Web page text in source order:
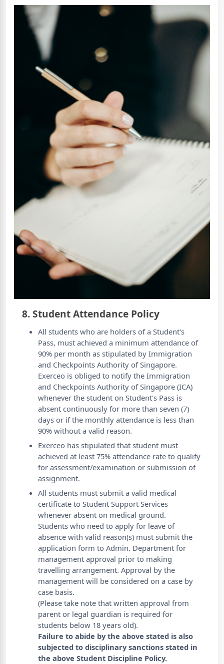
8. Student Attendance Policy
All students who are holders of a Student's
Pass, must achieved a minimum attendance of
90% per month as stipulated by Immigration
and Checkpoints Authority of Singapore.
Exerceo is obliged to notify the Immigration
and Checkpoints Authority of Singapore (ICA)
whenever the student on Student's Pass is
absent continuously for more than seven (7)
days or if the monthly attendance is less than
90% without a valid reason.
Exerceo has stipulated that student must
achieved at least 75% attendance rate to qualify
for assessment/examination or submission of
assignment.
All students must submit a valid medical
certificate to Student Support Services
whenever absent on medical ground.
Students who need to apply for leave of
absence with valid reason(s) must submit the
application form to Admin. Department for
management approval prior to making
travelling arrangement. Approval by the
management will be considered on a case by
case basis.
(Please take note that written approval from
parent or legal guardian is required for
students below 18 years old).
Failure to abide by the above stated is also
subjected to disciplinary sanctions stated in
the above Student Discipline Policy.